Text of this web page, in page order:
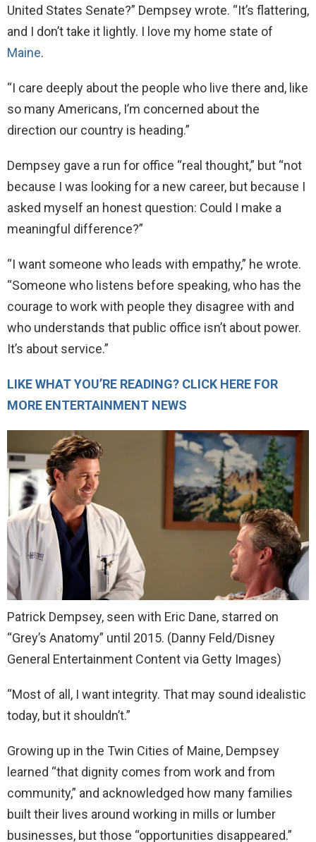
United States Senate?” Dempsey wrote. “It’s flattering,
and I don’t take it lightly. I love my home state of
Maine.
“I care deeply about the people who live there and, like
so many Americans, I’m concerned about the
direction our country is heading.”
Dempsey gave a run for office “real thought,” but “not
because I was looking for a new career, but because I
asked myself an honest question: Could I make a
meaningful difference?”
“I want someone who leads with empathy,” he wrote.
“Someone who listens before speaking, who has the
courage to work with people they disagree with and
who understands that public office isn’t about power.
It’s about service.”
LIKE WHAT YOU’RE READING? CLICK HERE FOR
MORE ENTERTAINMENT NEWS
Patrick Dempsey, seen with Eric Dane, starred on
“Grey’s Anatomy” until 2015. (Danny Feld/Disney
General Entertainment Content via Getty Images)
“Most of all, I want integrity. That may sound idealistic
today, but it shouldn’t.”
Growing up in the Twin Cities of Maine, Dempsey
learned “that dignity comes from work and from
community,” and acknowledged how many families
built their lives around working in mills or lumber
businesses, but those “opportunities disappeared.”